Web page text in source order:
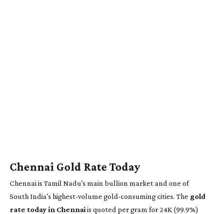
Chennai Gold Rate Today
Chennai is Tamil Nadu's main bullion market and one of
South India's highest-volume gold-consuming cities. The gold
rate today in Chennaiis quoted per gram for 24K (99.9%)